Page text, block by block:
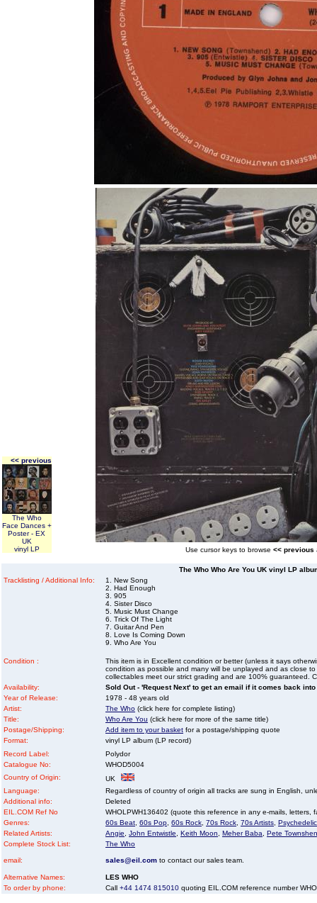
<< previous
The Who
Face Dances +
Poster - EX
UK
vinyl LP
Use cursor keys to browse << previous
The Who Who Are You UK vinyl LP
Tracklisting / Additional Info:
1. New Song
2. Had Enough
3. 905
4. Sister Disco
5. Music Must Change
6. Trick Of The Light
7. Guitar And Pen
8. Love Is Coming Down
9. Who Are You
Condition :
This item is in Excellent condition or better (unless it says
condition as possible and many will be unplayed and as close
collectables meet our strict grading and are 100% guaranteed.
Availability:
Sold Out - 'Request Next' to get an email if it comes back
Year of Release:
1978 - 48 years old
Artist:
The Who (click here for complete listing)
Title:
Who Are You (click here for more of the same title)
Postage/Shipping:
Add item to your basket for a postage/shipping quote
Format:
vinyl LP album (LP record)
Record Label:
Polydor
Catalogue No:
WHOD5004
Country of Origin:
UK
Language:
Regardless of country of origin all tracks are sung in English,
Additional info:
Deleted
EIL.COM Ref No
WHOLPWH136402 (quote this reference in any e-mails, letters,
Genres:
60s Beat 60s Pop 60s Rock 70s Rock 70s Artists Psychedelic
Related Artists:
Angie John Entwistle Keith Moon Meher Baba
Pete
Complete Stock List:
The Who
email: sales@eil.com to contact our sales team.
Alternative Names:
LES WHO
To order by phone:
Call +44 1474 815010 quoting EIL.COM reference number